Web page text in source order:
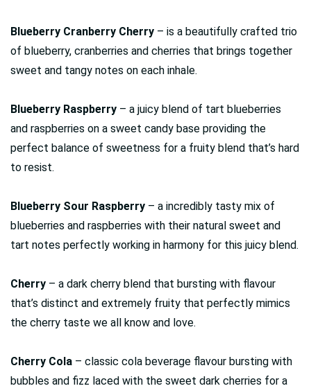
Blueberry Cranberry Cherry – is a beautifully crafted trio
of blueberry, cranberries and cherries that brings together
sweet and tangy notes on each inhale.
Blueberry Raspberry – a juicy blend of tart blueberries
and raspberries on a sweet candy base providing the
perfect balance of sweetness for a fruity blend that’s hard
to resist.
Blueberry Sour Raspberry – a incredibly tasty mix of
blueberries and raspberries with their natural sweet and
tart notes perfectly working in harmony for this juicy blend.
Cherry – a dark cherry blend that bursting with flavour
that’s distinct and extremely fruity that perfectly mimics
the cherry taste we all know and love.
Cherry Cola – classic cola beverage flavour bursting with
bubbles and fizz laced with the sweet dark cherries for a